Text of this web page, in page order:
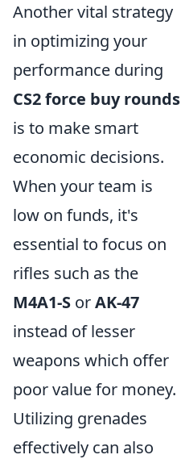
Another vital strategy
in optimizing your
performance during
CS2 force buy rounds
is to make smart
economic decisions.
When your team is
low on funds, it's
essential to focus on
rifles such as the
M4A1-S orAK-47
instead of lesser
weapons which offer
poor value for money.
Utilizing grenades
effectively can also